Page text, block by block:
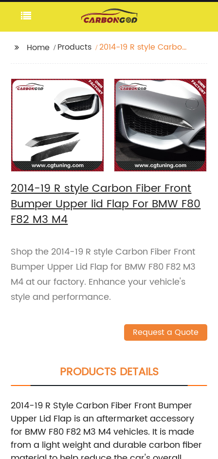
Home Products
2014-19 R style Carbon
BMW F80 F82 M3 M4
2014-19 R style Carbon Fiber Front
Bumper Upper lid Flap For BMW F80
F82 M3 M4
Shop the 2014-19 R style Carbon Fiber Front
Bumper Upper Lid Flap for BMW F80 F82 M3
M4 at our factory. Enhance your vehicle's
style and performance.
Request a Quote
PRODUCTS DETAILS
2014-19 R Style Carbon Fiber Front Bumper
Upper Lid Flap is an aftermarket accessory
for BMW F80 F82 M3 M4 vehicles. It is made
from a light weight and durable carbon fiber